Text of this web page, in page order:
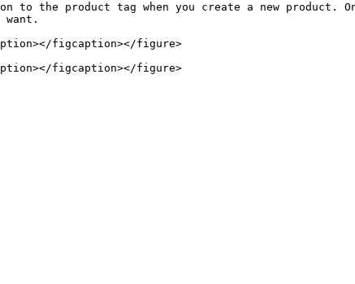
the product tag when you create a new product.
figcaption></figure>